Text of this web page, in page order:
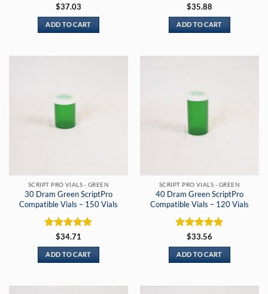
Rated4
out of 5
$37.03
ADD TO CART
Rated 4
out of 5
$35.88
ADD TO CART
SCRIPT PRO VIALS - GREEN
30 Dram Green ScriptPro
Compatible Vials – 150 Vials
Rated5
out of 5
$34.71
ADD TO CART
SCRIPT PRO VIALS - GREEN
40 Dram Green ScriptPro
Compatible Vials – 120 Vials
Rated 5
out of 5
$33.56
ADD TO CART